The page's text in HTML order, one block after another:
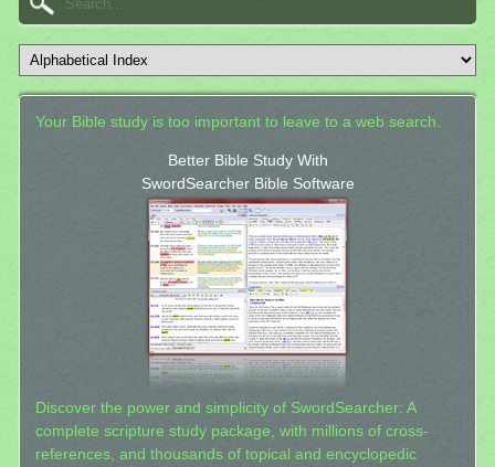
Your Bible study is too important to leave to a web search.
Better Bible Study With
SwordSearcher Bible Software
Discover the power and simplicity of SwordSearcher: A
complete scripture study package, with millions of cross-
references, and thousands of topical and encyclopedic